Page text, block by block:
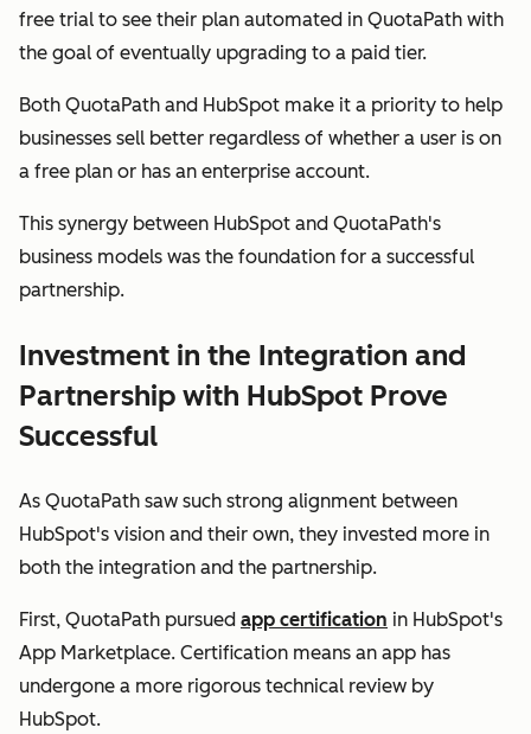
free trial to see their plan automated in QuotaPath with
the goal of eventually upgrading to a paid tier.
Both QuotaPath and HubSpot make it a priority to help
businesses sell better regardless of whether a user is on
a free plan or has an enterprise account.
This synergy between HubSpot and QuotaPath's
business models was the foundation for a successful
partnership.
Investment in the Integration and
Partnership with HubSpot Prove
Successful
As QuotaPath saw such strong alignment between
HubSpot's vision and their own, they invested more in
both the integration and the partnership.
First, QuotaPath pursued app certification in HubSpot's
App Marketplace. Certification means an app has
undergone a more rigorous technical review by
HubSpot.